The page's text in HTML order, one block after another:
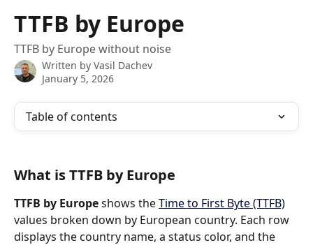
TTFB by Europe
TTFB by Europe without noise
Written by Vasil Dachev
January 5, 2026
Table of contents
What is TTFB by Europe
TTFB by Europe shows the Time to First Byte (TTFB)
values broken down by European country. Each row
displays the country name, a status color, and the